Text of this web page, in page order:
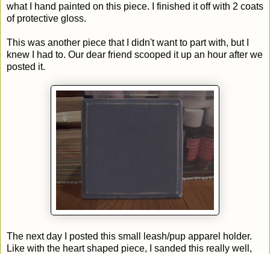
what I hand painted on this piece. I finished it off with 2 coats
of protective gloss.
This was another piece that I didn't want to part with, but I
knew I had to. Our dear friend scooped it up an hour after we
posted it.
The next day I posted this small leash/pup apparel holder.
Like with the heart shaped piece, I sanded this really well,